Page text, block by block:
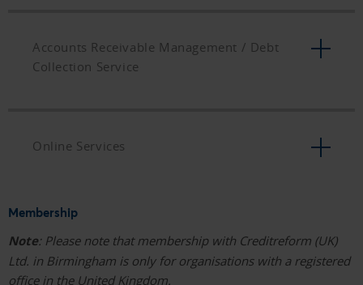
Accounts Receivable Management / Debt
Collection Service
Online Services
Membership
Note: Please note that membership with Creditreform (UK)
Ltd. in Birmingham is only for organisations with a registered
office in the United Kingdom.